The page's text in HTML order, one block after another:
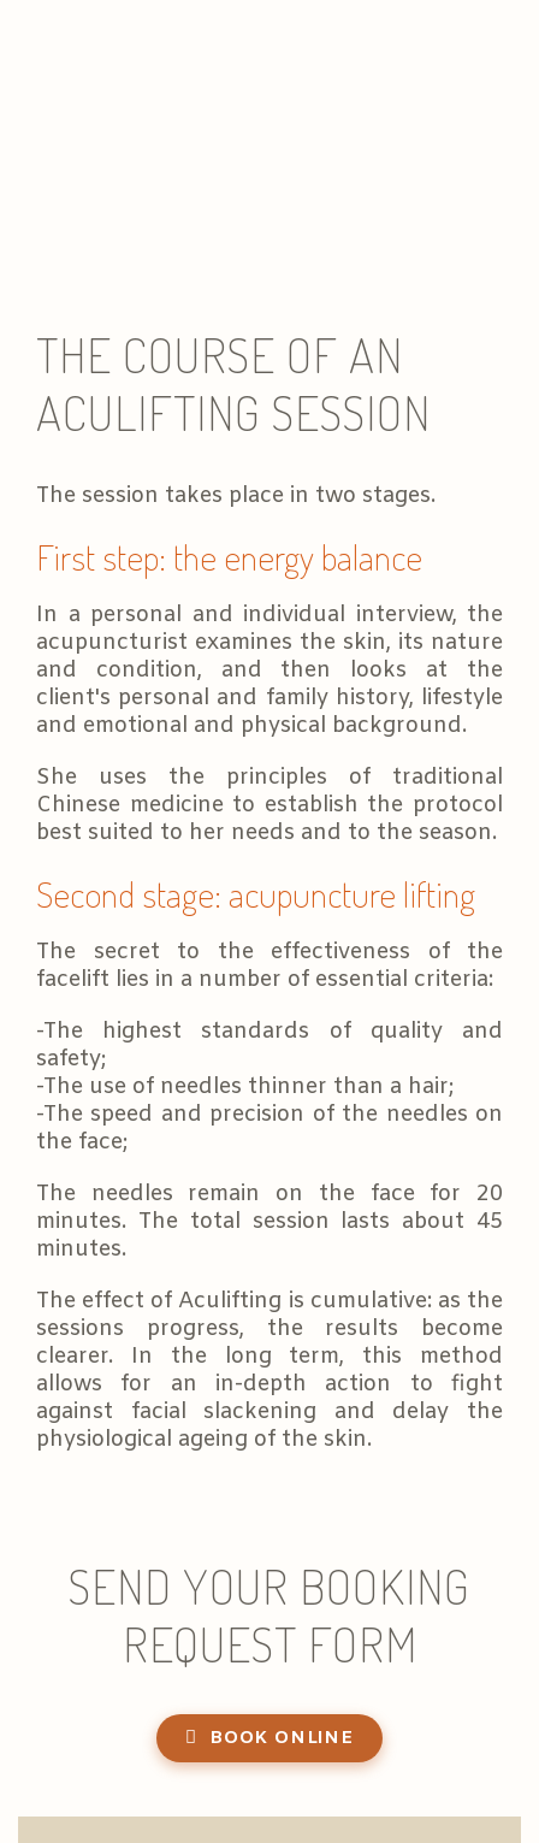
THE COURSE OF AN
ACULIFTING SESSION
The session takes place in two stages.
First step: the energy balance
In a personal and individual interview, the
acupuncturist examines the skin, its nature
and condition, and then looks at the
client's personal and family history, lifestyle
and emotional and physical background.
She uses the principles of traditional
Chinese medicine to establish the protocol
best suited to her needs and to the season.
Second stage: acupuncture lifting
The secret to the effectiveness of the
facelift lies in a number of essential criteria:
-The highest standards of quality and
safety;
-The use of needles thinner than a hair;
-The speed and precision of the needles on
the face;
The needles remain on the face for 20
minutes. The total session lasts about 45
minutes.
The effect of Aculifting is cumulative: as the
sessions progress, the results become
clearer. In the long term, this method
allows for an in-depth action to fight
against facial slackening and delay the
physiological ageing of the skin.
SEND YOUR BOOKING
REQUEST FORM
BOOK ONLINE